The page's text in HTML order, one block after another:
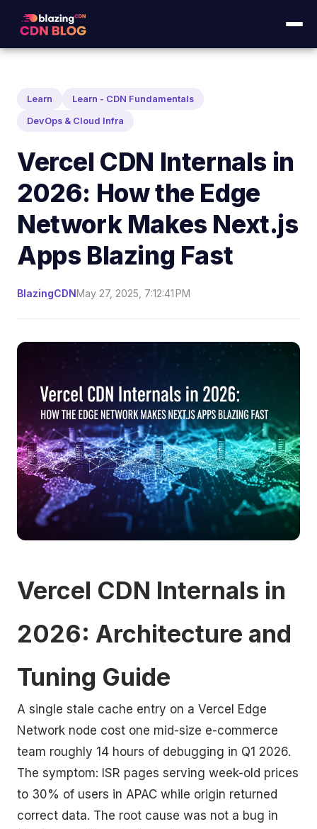
Learn Learn - CDN Fundamentals
DevOps & Cloud Infra
Vercel CDN Internals in
2026: How the Edge
Network Makes Next.js
Apps Blazing Fast
BlazingCDNMay 27, 2025, 7:12:41 PM
Vercel CDN Internals in
2026: Architecture and
Tuning Guide
A single stale cache entry on a Vercel Edge
Network node cost one mid-size e-commerce
team roughly 14 hours of debugging in Q1 2026.
The symptom: ISR pages serving week-old prices
to 30% of users in APAC while origin returned
correct data. The root cause was not a bug in